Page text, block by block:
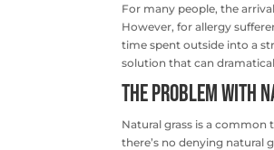
For many people, the
However, for allergy
time spent outside into a
solution that can
The Problem with
Natural grass is a common
there’s no denying natural